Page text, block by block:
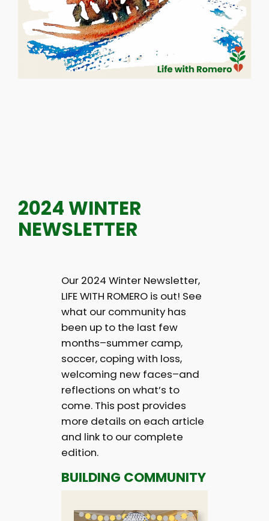
2024 WINTER
NEWSLETTER
Our 2024 Winter Newsletter,
LIFE WITH ROMERO is out! See
what our community has
been up to the last few
months–summer camp,
soccer, coping with loss,
welcoming new faces–and
reflections on what’s to
come. This post provides
more details on each article
and link to our complete
edition.
BUILDING COMMUNITY